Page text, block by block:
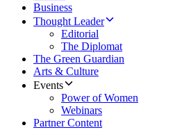
Business
Thought Leader
Editorial
The Diplomat
The Green Guardian
Arts & Culture
Events
Power of Women
Webinars
Partner Content